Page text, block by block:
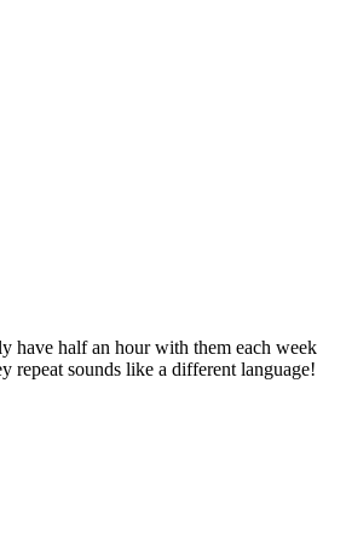
have half an hour with them each week
repeat sounds like a different language!